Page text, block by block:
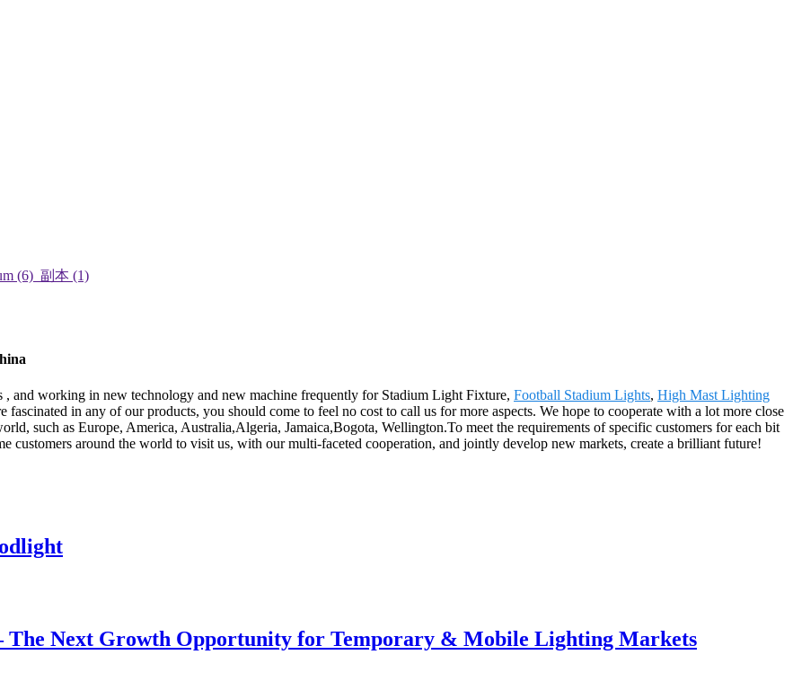
and working in new technology and new machine frequently for Stadium Light Fixture, Football Stadium Lights, High Mast Lighting
fascinated in any of our products, you should come to feel no cost to call us for more aspects. We hope to cooperate with a lot more close
such as Europe, America, Australia,Algeria, Jamaica,Bogota, Wellington.To meet the requirements of specific customers for each bit
customers around the world to visit us, with our multi-faceted cooperation, and jointly develop new markets, create a brilliant future!
The Next Growth Opportunity for Temporary & Mobile Lighting Markets